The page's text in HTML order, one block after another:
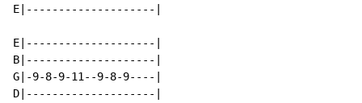
E|--------------------|
E|--------------------|
B|--------------------|
G|-9-8-9-11--9-8-9----|
D|--------------------|